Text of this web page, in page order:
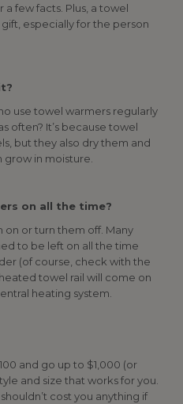
few facts. Plus, a towel
especially for the person
use towel warmers regularly
often? It’s because towel
but they also dry them and
in moisture.
on all the time?
on or turn them off. Many
to be left on all the time
(of course, check with the
towel rail will come on
heating system.
and go up to $1,000 (or
and size that works for you.
cost you anything if